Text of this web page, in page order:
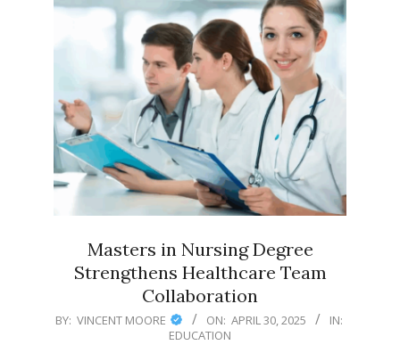
Masters in Nursing Degree
Strengthens Healthcare Team
Collaboration
2025-
BY: VINCENT MOORE ON: APRIL 30, 2025
IN:
EDUCATION